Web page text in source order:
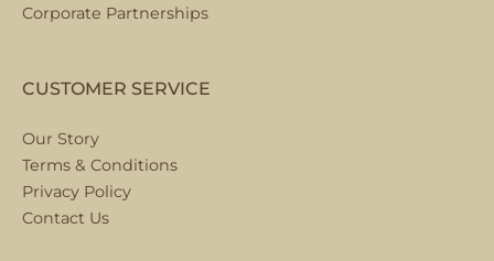
CUSTOMER SERVICE
Our Story
Terms & Conditions
Privacy Policy
Contact Us
Corporate Partnerships